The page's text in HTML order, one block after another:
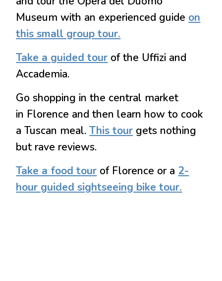
Museum with an experienced guide on
this small group tour.
Take a guided tour of the Uffizi and
Accademia.
Go shopping in the central market
in Florence and then learn how to cook
a Tuscan meal.This tour gets nothing
but rave reviews.
Take a food tour of Florence or a 2-
hour guided sightseeing bike tour.